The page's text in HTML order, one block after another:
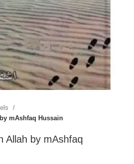
mAshfaq Hussain
Allah by mAshfaq